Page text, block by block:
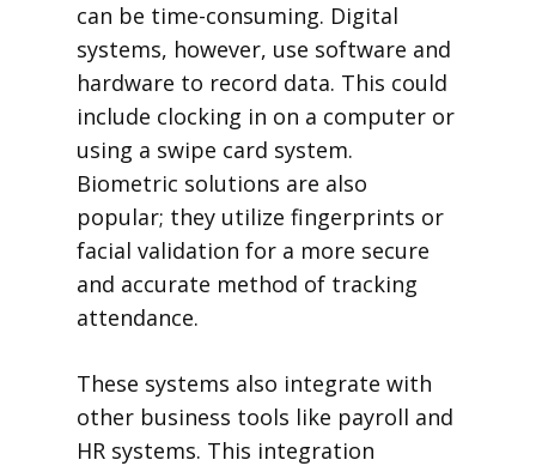
can be time-consuming. Digital
systems, however, use software and
hardware to record data. This could
include clocking in on a computer or
using a swipe card system.
Biometric solutions are also
popular; they utilize fingerprints or
facial validation for a more secure
and accurate method of tracking
attendance.
These systems also integrate with
other business tools like payroll and
HR systems. This integration